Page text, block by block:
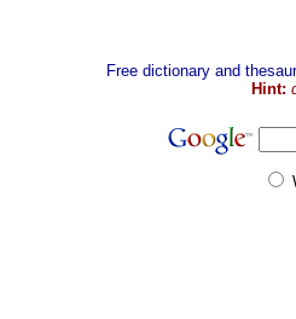
Free dictionary and
Hint: